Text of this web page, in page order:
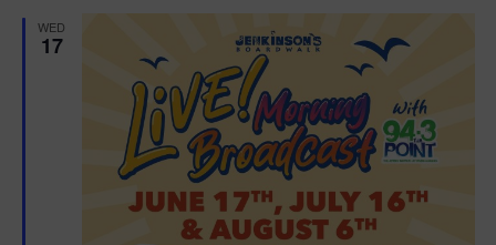
WED
17